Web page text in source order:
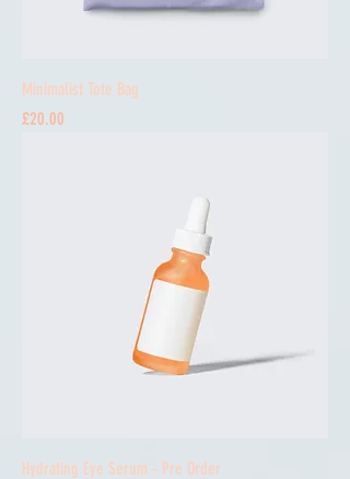
Minimalist Tote Bag
Price
£20.00
Hydrating Eye Serum - Pre Order